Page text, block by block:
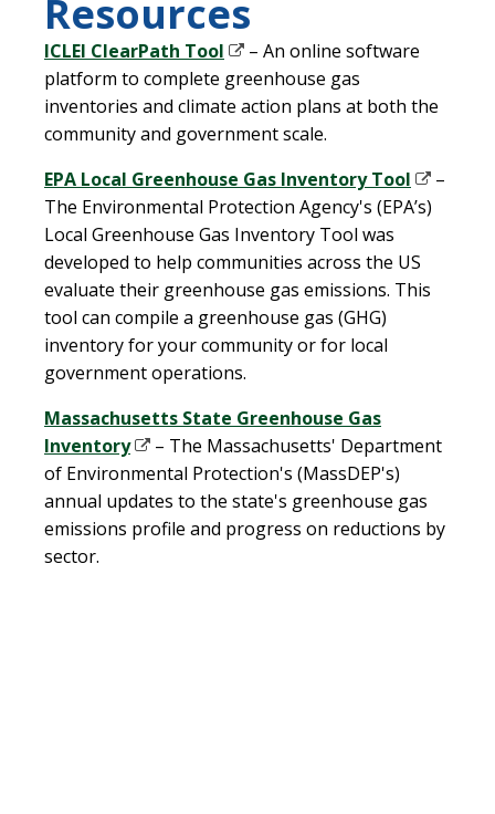
Resources
ICLEI ClearPath Tool
– An online software
platform to complete greenhouse gas
inventories and climate action plans at both the
community and government scale.
EPA Local Greenhouse Gas Inventory Tool
–
The Environmental Protection Agency's (EPA’s)
Local Greenhouse Gas Inventory Tool was
developed to help communities across the US
evaluate their greenhouse gas emissions. This
tool can compile a greenhouse gas (GHG)
inventory for your community or for local
government operations.
Massachusetts State Greenhouse Gas
Inventory
– The Massachusetts' Department
of Environmental Protection's (MassDEP's)
annual updates to the state's greenhouse gas
emissions profile and progress on reductions by
sector.